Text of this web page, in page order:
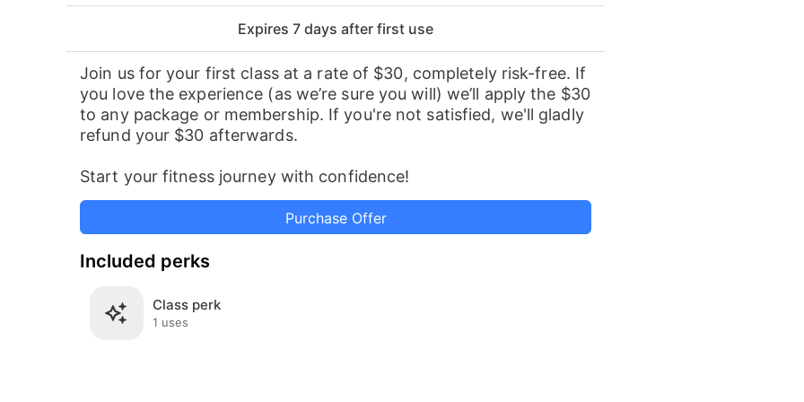
Expires 7 days after first use
Join us for your first class at a rate of $30, completely risk-free. If
you love the experience (as we’re sure you will) we’ll apply the $30
to any package or membership. If you're not satisfied, we'll gladly
refund your $30 afterwards.
Start your fitness journey with confidence!
Purchase Offer
Included perks
Class perk
1 uses